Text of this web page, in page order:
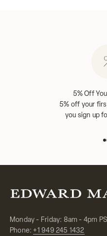
5% Off
5% off your
you sign up
Monday - Friday: 8am - 4pm
Phone: +1 949 245 1432